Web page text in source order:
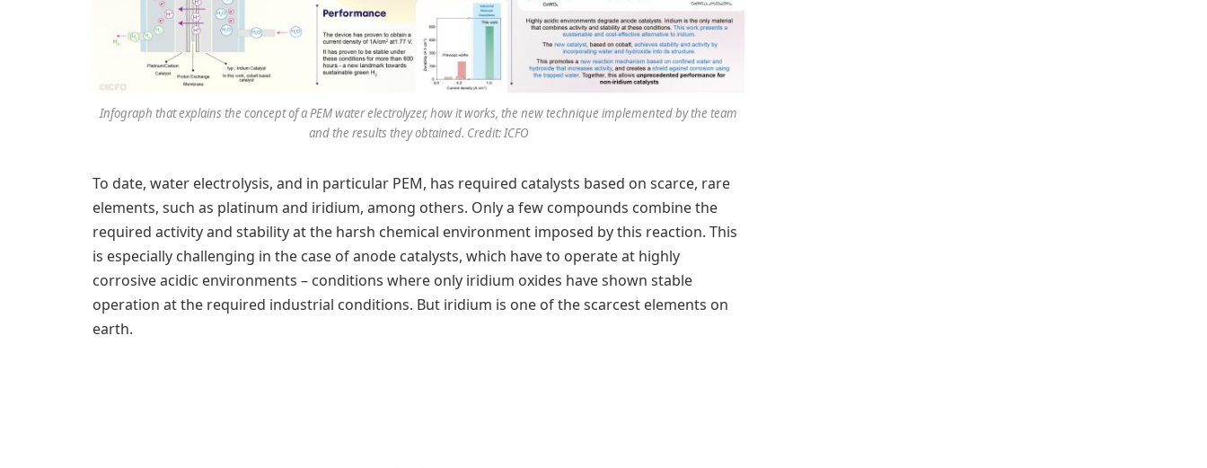
Infograph that explains the concept of a PEM water electrolyzer, how it works, the new technique implemented by the team
and the results they obtained. Credit: ICFO
To date, water electrolysis, and in particular PEM, has required catalysts based on scarce, rare
elements, such as platinum and iridium, among others. Only a few compounds combine the
required activity and stability at the harsh chemical environment imposed by this reaction. This
is especially challenging in the case of anode catalysts, which have to operate at highly
corrosive acidic environments – conditions where only iridium oxides have shown stable
operation at the required industrial conditions. But iridium is one of the scarcest elements on
earth.